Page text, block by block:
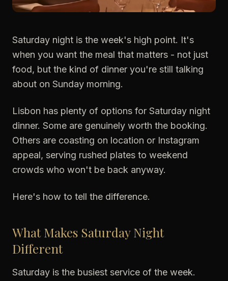
Saturday night is the week's high point. It's
when you want the meal that matters - not just
food, but the kind of dinner you're still talking
about on Sunday morning.
Lisbon has plenty of options for Saturday night
dinner. Some are genuinely worth the booking.
Others are coasting on location or Instagram
appeal, serving rushed plates to weekend
crowds who won't be back anyway.
Here's how to tell the difference.
What Makes Saturday Night
Different
Saturday is the busiest service of the week.